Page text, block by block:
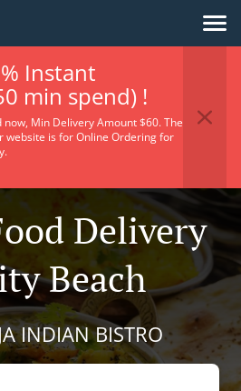
Instant
min spend) !
now, Min Delivery Amount $60. The
website is for Online Ordering for
Delivery
Beach
INDIAN BISTRO